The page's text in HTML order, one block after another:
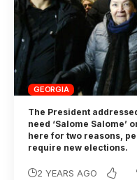
GEORGIA
The President
need ‘Salome Salome’
here for two reasons,
require new elections.
2 YEARS AGO